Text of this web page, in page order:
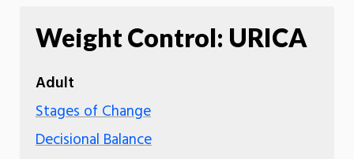
Weight Control: URICA
Adult
Stages of Change
Decisional Balance